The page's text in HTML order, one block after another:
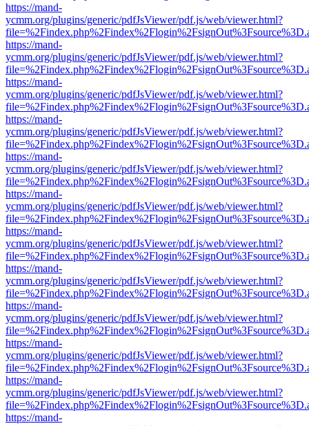
https://mand-
ycmm.org/plugins/generic/pdfJsViewer/pdf.js/web/viewer.html?
https://mand-
ycmm.org/plugins/generic/pdfJsViewer/pdf.js/web/viewer.html?
https://mand-
ycmm.org/plugins/generic/pdfJsViewer/pdf.js/web/viewer.html?
https://mand-
ycmm.org/plugins/generic/pdfJsViewer/pdf.js/web/viewer.html?
https://mand-
ycmm.org/plugins/generic/pdfJsViewer/pdf.js/web/viewer.html?
https://mand-
ycmm.org/plugins/generic/pdfJsViewer/pdf.js/web/viewer.html?
https://mand-
ycmm.org/plugins/generic/pdfJsViewer/pdf.js/web/viewer.html?
https://mand-
ycmm.org/plugins/generic/pdfJsViewer/pdf.js/web/viewer.html?
https://mand-
ycmm.org/plugins/generic/pdfJsViewer/pdf.js/web/viewer.html?
https://mand-
ycmm.org/plugins/generic/pdfJsViewer/pdf.js/web/viewer.html?
https://mand-
ycmm.org/plugins/generic/pdfJsViewer/pdf.js/web/viewer.html?
https://mand-